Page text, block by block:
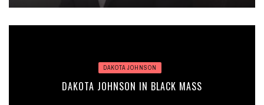
DAKOTA JOHNSON
DAKOTA JOHNSON IN BLACK MASS